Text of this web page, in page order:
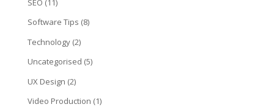
Software Tips (8)
Technology(2)
Uncategorised (5)
UX Design (2)
Video Production (1)